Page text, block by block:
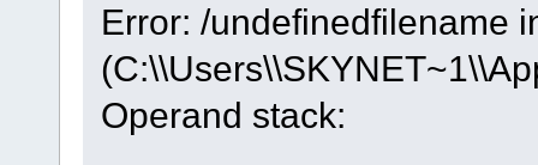
Error: /undefinedfilename
Operand stack: